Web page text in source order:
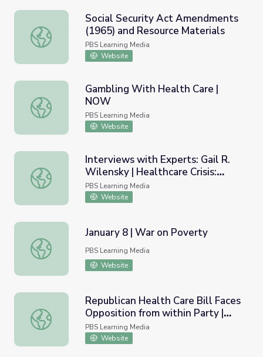
Social Security Act Amendments (1965) and Resource
Social Security Act Amendments
(1965) and Resource Materials
PBS Learning Media
Website
Gambling With Health Care | NOW
Gambling With Health Care |
NOW
PBS Learning Media
Website
Interviews with Experts: Gail R. Wilensky | Healthcare
Interviews with Experts: Gail R.
Wilensky | Healthcare Crisis:
Who's at Risk?
PBS Learning Media
Website
January 8 | War on Poverty
January 8 | War on Poverty
PBS Learning Media
Website
Republican Health Care Bill Faces Opposition from
Republican Health Care Bill Faces
Opposition from within Party |
PBS NewsHour
PBS Learning Media
Website